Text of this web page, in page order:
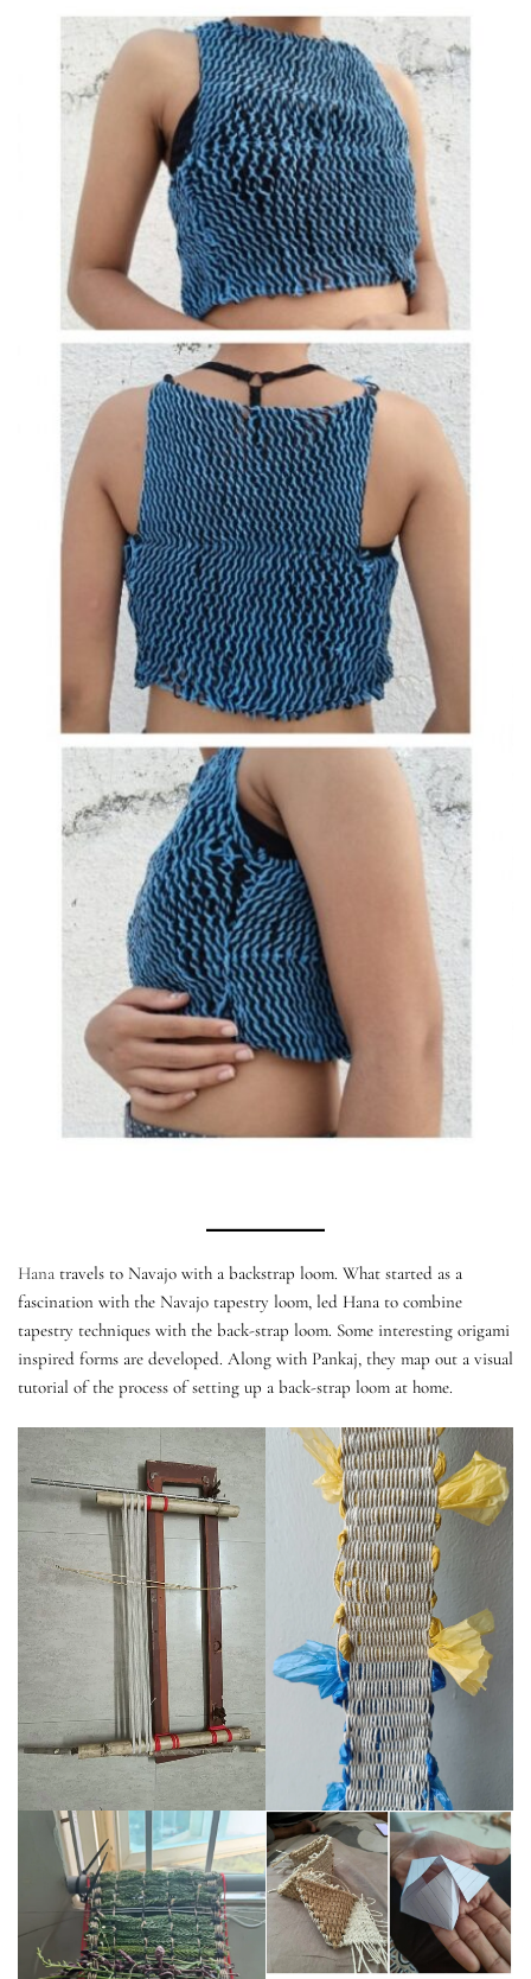
Hana travels to Navajo with a backstrap loom. What started as a
fascination with the Navajo tapestry loom, led Hana to combine
tapestry techniques with the back-strap loom. Some interesting origami
inspired forms are developed. Along with Pankaj, they map out a visual
tutorial of the process of setting up a back-strap loom at home.